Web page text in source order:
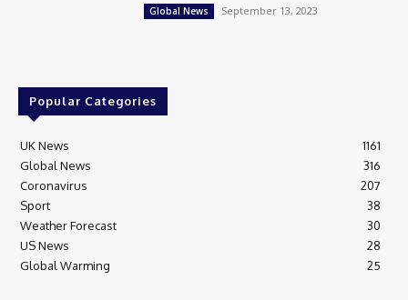
Global News September 13, 2023
Popular Categories
UK News
1161
Global News
316
Coronavirus
207
Sport
38
Weather Forecast
30
US News
28
Global Warming
25